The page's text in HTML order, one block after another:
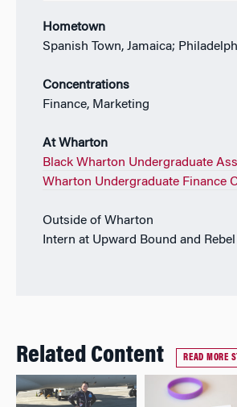
Hometown
Spanish Town, Jamaica;
Concentrations
Finance, Marketing
At Wharton
Black Wharton Undergraduate
Wharton Undergraduate Finance
Outside of Wharton
Intern at Upward Bound and
Related Content READ MORE